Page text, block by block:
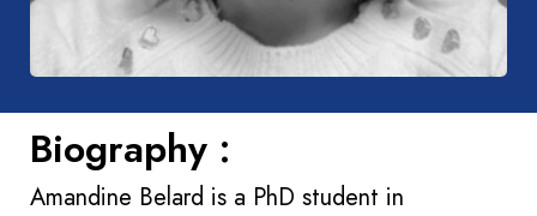
Biography :
Amandine Belard is a PhD student in